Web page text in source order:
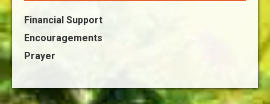
Financial Support
Encouragements
Prayer